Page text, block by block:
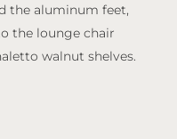
the aluminum feet,
the lounge chair
walnut shelves.